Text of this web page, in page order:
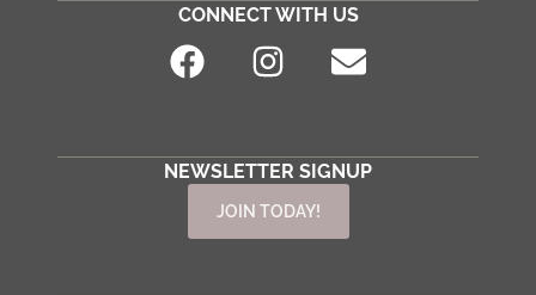
CONNECT WITH US
NEWSLETTER SIGNUP
JOIN TODAY!